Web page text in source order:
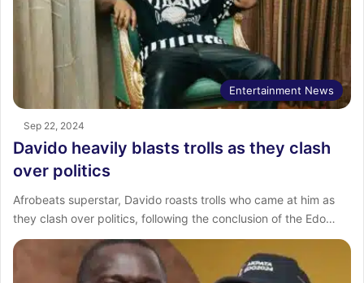
Entertainment News
Sep 22, 2024
Davido heavily blasts trolls as they clash
over politics
Afrobeats superstar, Davido roasts trolls who came at him as
they clash over politics, following the conclusion of the Edo…